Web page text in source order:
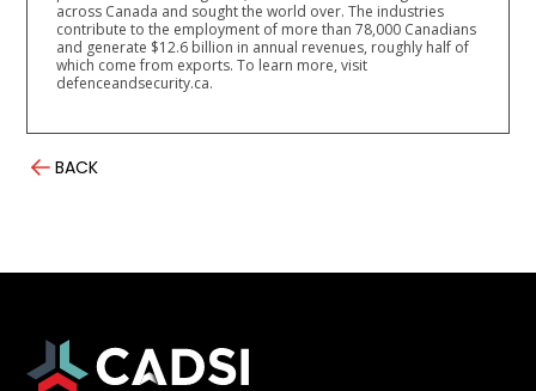
across Canada and sought the world over. The industries
contribute to the employment of more than 78,000 Canadians
and generate $12.6 billion in annual revenues, roughly half of
which come from exports. To learn more, visit
defenceandsecurity.ca.
BACK